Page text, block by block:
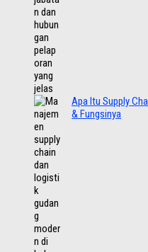
Apa Itu Supply
& Fungsinya